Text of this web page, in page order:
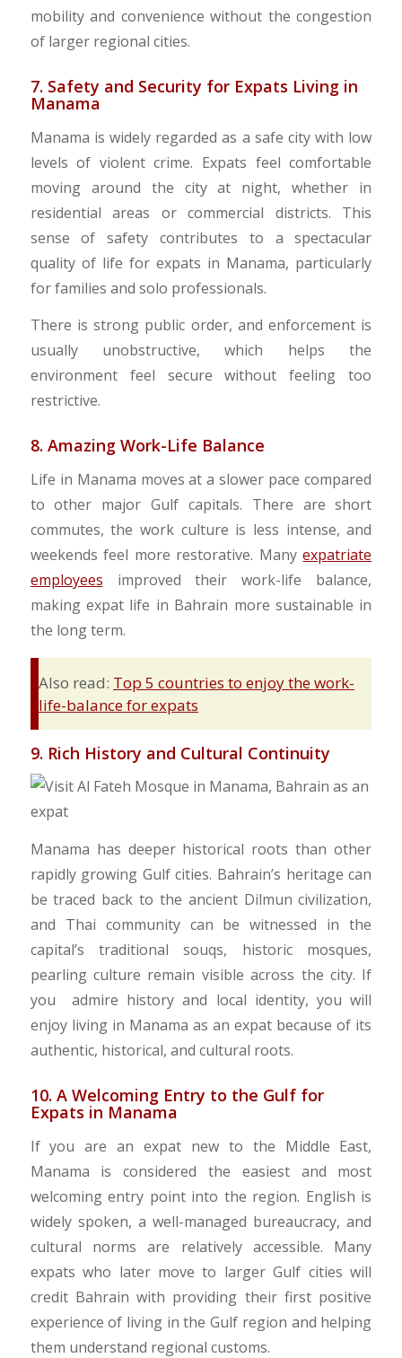
mobility and convenience without the congestion
of larger regional cities.
7. Safety and Security for Expats Living in
Manama
Manama is widely regarded as a safe city with low
levels of violent crime. Expats feel comfortable
moving around the city at night, whether in
residential areas or commercial districts. This
sense of safety contributes to a spectacular
quality of life for expats in Manama, particularly
for families and solo professionals.
There is strong public order, and enforcement is
usually unobstructive, which helps the
environment feel secure without feeling too
restrictive.
8. Amazing Work-Life Balance
Life in Manama moves at a slower pace compared
to other major Gulf capitals. There are short
commutes, the work culture is less intense, and
weekends feel more restorative. Manyexpatriate
employees improved their work-life balance,
making expat life in Bahrain more sustainable in
the long term.
Also read: Top 5 countries to enjoy the work-
life-balance for expats
9. Rich History and Cultural Continuity
Manama has deeper historical roots than other
rapidly growing Gulf cities. Bahrain’s heritage can
be traced back to the ancient Dilmun civilization,
and Thai community can be witnessed in the
capital’s traditional souqs, historic mosques,
pearling culture remain visible across the city. If
you admire history and local identity, you will
enjoy living in Manama as an expat because of its
authentic, historical, and cultural roots.
10. A Welcoming Entry to the Gulf for
Expats in Manama
If you are an expat new to the Middle East,
Manama is considered the easiest and most
welcoming entry point into the region. English is
widely spoken, a well-managed bureaucracy, and
cultural norms are relatively accessible. Many
expats who later move to larger Gulf cities will
credit Bahrain with providing their first positive
experience of living in the Gulf region and helping
them understand regional customs.